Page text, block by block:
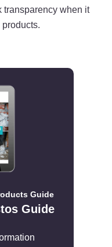
transparency when it
Guide
Guide